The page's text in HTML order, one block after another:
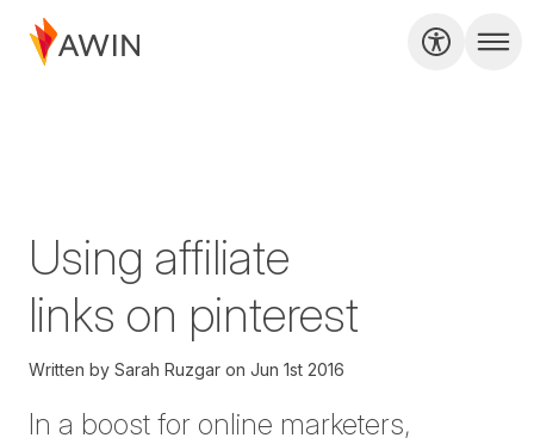
Using affiliate
links on pinterest
Written by Sarah Ruzgar on Jun 1st 2016
In a boost for online marketers,